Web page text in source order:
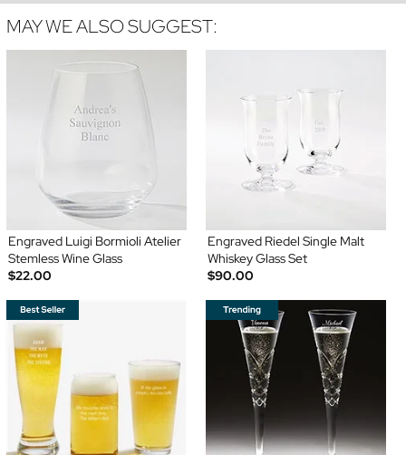
MAY WE ALSO SUGGEST:
Engraved Luigi Bormioli Atelier
Stemless Wine Glass
$22.00
Engraved Riedel Single Malt
Whiskey Glass Set
$90.00